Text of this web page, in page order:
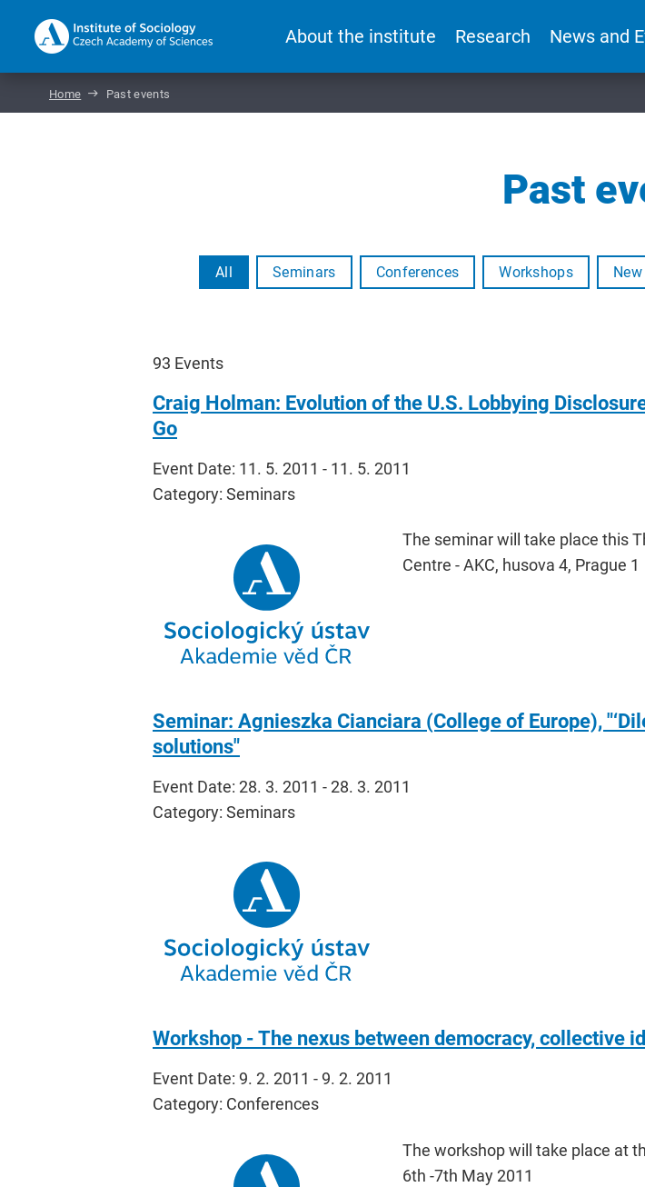
About the institute Research News and
Home Past events
Past
All Seminars Conferences Workshops
93 Events
Craig Holman: Evolution of the U.S. Lobbying
Go
Event Date: 11. 5. 2011 - 11. 5. 2011
Category: Seminars
The seminar will take place this
Centre - AKC, husova 4, Prague 1
Seminar: Agnieszka Cianciara (College of Europe),
solutions"
Event Date: 28. 3. 2011 - 28. 3. 2011
Category: Seminars
Workshop - The nexus between democracy, collective
Event Date: 9. 2. 2011 - 9. 2. 2011
Category: Conferences
The workshop will take place at
6th -7th May 2011